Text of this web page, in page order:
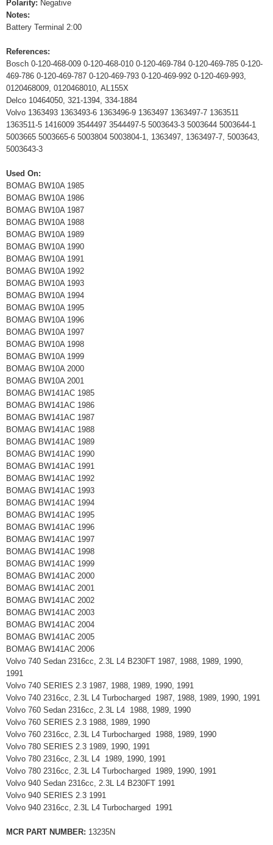
Polarity: Negative
Notes:
Battery Terminal 2:00
References:
Bosch 0-120-468-009 0-120-468-010 0-120-469-784 0-120-469-785 0-120-
469-786 0-120-469-787 0-120-469-793 0-120-469-992 0-120-469-993,
0120468009, 0120468010, AL155X
Delco 10464050, 321-1394, 334-1884
Volvo 1363493 1363493-6 1363496-9 1363497 1363497-7 1363511
1363511-5 1416009 3544497 3544497-5 5003643-3 5003644 5003644-1
5003665 5003665-6 5003804 5003804-1, 1363497, 1363497-7, 5003643,
5003643-3
Used On:
BOMAG BW10A 1985
BOMAG BW10A 1986
BOMAG BW10A 1987
BOMAG BW10A 1988
BOMAG BW10A 1989
BOMAG BW10A 1990
BOMAG BW10A 1991
BOMAG BW10A 1992
BOMAG BW10A 1993
BOMAG BW10A 1994
BOMAG BW10A 1995
BOMAG BW10A 1996
BOMAG BW10A 1997
BOMAG BW10A 1998
BOMAG BW10A 1999
BOMAG BW10A 2000
BOMAG BW10A 2001
BOMAG BW141AC 1985
BOMAG BW141AC 1986
BOMAG BW141AC 1987
BOMAG BW141AC 1988
BOMAG BW141AC 1989
BOMAG BW141AC 1990
BOMAG BW141AC 1991
BOMAG BW141AC 1992
BOMAG BW141AC 1993
BOMAG BW141AC 1994
BOMAG BW141AC 1995
BOMAG BW141AC 1996
BOMAG BW141AC 1997
BOMAG BW141AC 1998
BOMAG BW141AC 1999
BOMAG BW141AC 2000
BOMAG BW141AC 2001
BOMAG BW141AC 2002
BOMAG BW141AC 2003
BOMAG BW141AC 2004
BOMAG BW141AC 2005
BOMAG BW141AC 2006
Volvo 740 Sedan 2316cc, 2.3L L4 B230FT 1987, 1988, 1989, 1990,
1991
Volvo 740 SERIES 2.3 1987, 1988, 1989, 1990, 1991
Volvo 740 2316cc, 2.3L L4 Turbocharged 1987, 1988, 1989, 1990, 1991
Volvo 760 Sedan 2316cc, 2.3L L4 1988, 1989, 1990
Volvo 760 SERIES 2.3 1988, 1989, 1990
Volvo 760 2316cc, 2.3L L4 Turbocharged 1988, 1989, 1990
Volvo 780 SERIES 2.3 1989, 1990, 1991
Volvo 780 2316cc, 2.3L L4 1989, 1990, 1991
Volvo 780 2316cc, 2.3L L4 Turbocharged 1989, 1990, 1991
Volvo 940 Sedan 2316cc, 2.3L L4 B230FT 1991
Volvo 940 SERIES 2.3 1991
Volvo 940 2316cc, 2.3L L4 Turbocharged 1991
MCR PART NUMBER: 13235N